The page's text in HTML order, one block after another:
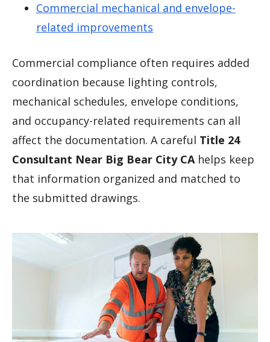
Commercial mechanical and envelope-
related improvements
Commercial compliance often requires added
coordination because lighting controls,
mechanical schedules, envelope conditions,
and occupancy-related requirements can all
affect the documentation. A careful Title 24
Consultant Near Big Bear City CAhelps keep
that information organized and matched to
the submitted drawings.